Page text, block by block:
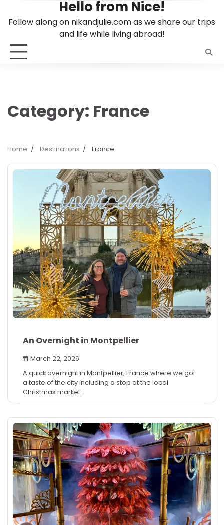
Hello from Nice!
Follow along on nikandjulie.com as we share our trips
and life while living abroad!
Category: France
Home Destinations France
An Overnight in Montpellier
March 22, 2026
A quick overnight in Montpellier, France where we got
a taste of the city including a stop at the local
Christmas market.